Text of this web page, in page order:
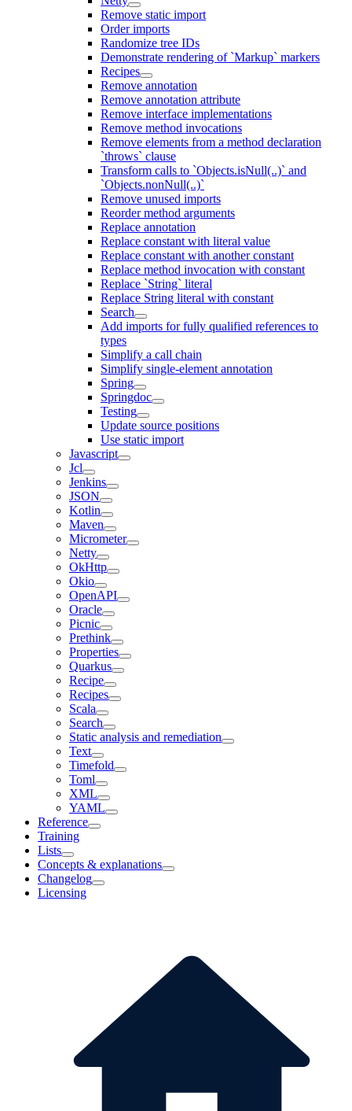
Remove static import
Order imports
Randomize tree IDs
Demonstrate rendering of `Markup` markers
Recipes
Remove annotation
Remove annotation attribute
Remove interface implementations
Remove method invocations
Remove elements from a method declaration
`throws` clause
Transform calls to `Objects.isNull(..)` and
`Objects.nonNull(..)`
Remove unused imports
Reorder method arguments
Replace annotation
Replace constant with literal value
Replace constant with another constant
Replace method invocation with constant
Replace `String` literal
Replace String literal with constant
Search
Add imports for fully qualified references to
types
Simplify a call chain
Simplify single-element annotation
Spring
Springdoc
Testing
Update source positions
Use static import
Javascript
Jcl
Jenkins
JSON
Kotlin
Maven
Micrometer
Netty
OkHttp
Okio
OpenAPI
Oracle
Picnic
Prethink
Properties
Quarkus
Recipe
Recipes
Scala
Search
Static analysis and remediation
Text
Timefold
Toml
XML
YAML
Reference
Training
Lists
Concepts & explanations
Changelog
Licensing